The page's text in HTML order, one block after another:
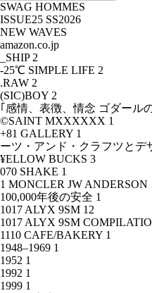
SWAG HOMMES
ISSUE25 SS2026
NEW WAVES
amazon.co.jp
_SHIP 2
-25℃ SIMPLE LIFE 2
.RAW 2
(SIC)BOY 2
｢感情、表徴、情念 ゴダール
©SAINT MXXXXXX 1
+81 GALLERY 1
ーツ・アンド・クラフツとデ
¥ELLOW BUCKS 3
070 SHAKE 1
1 MONCLER JW ANDERSON
100,000年後の安全 1
1017 ALYX 9SM 12
1017 ALYX 9SM
1110 CAFE/BAKERY 1
1948–1969 1
1952 1
1992 1
1999 1